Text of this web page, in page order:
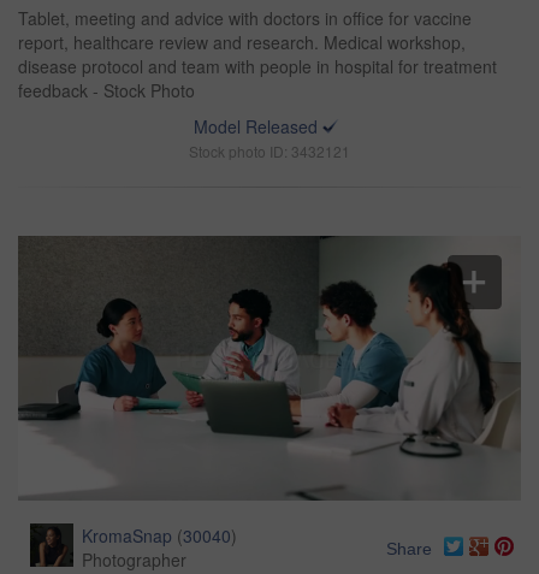
Tablet, meeting and advice with doctors in office for vaccine
report, healthcare review and research. Medical workshop,
disease protocol and team with people in hospital for treatment
feedback - Stock Photo
Model Released
Stock photo ID: 3432121
KromaSnap (30040)
Photographer
Share